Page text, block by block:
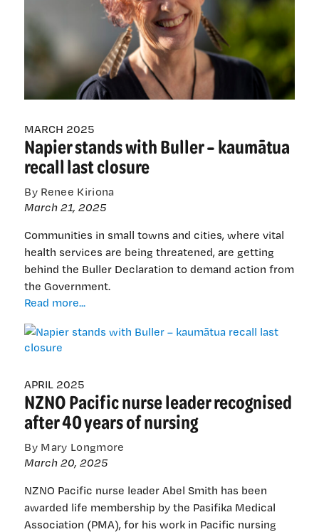
what
screening
changes
really
mean
MARCH 2025
Napier stands with Buller – kaumātua
recall last closure
By Renee Kiriona
March 21, 2025
Communities in small towns and cities, where vital
health services are being threatened, are getting
behind the Buller Declaration to demand action from
the Government.
Read more...
with
recall
last
closure
APRIL 2025
NZNO Pacific nurse leader recognised
after 40 years of nursing
By Mary Longmore
March 20, 2025
NZNO Pacific nurse leader Abel Smith has been
awarded life membership by the Pasifika Medical
Association (PMA), for his work in Pacific nursing